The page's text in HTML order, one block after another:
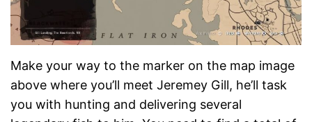
Make your way to the marker on the map image
above where you’ll meet Jeremey Gill, he’ll task
you with hunting and delivering several